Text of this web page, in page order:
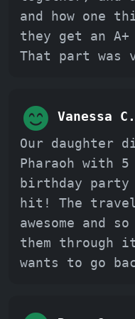
and how one
they get an
That part was
Vanessa C.
Our daughter
Pharaoh with
birthday party
hit! The travel
awesome and
them through
wants to go